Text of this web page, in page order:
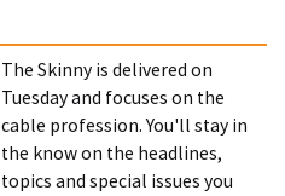
The Skinny is delivered on
Tuesday and focuses on the
cable profession. You'll stay in
the know on the headlines,
topics and special issues you